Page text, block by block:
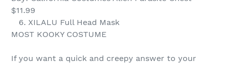
$11.99
6. XILALU Full Head Mask
MOST KOOKY COSTUME
If you want a quick and creepy answer to your